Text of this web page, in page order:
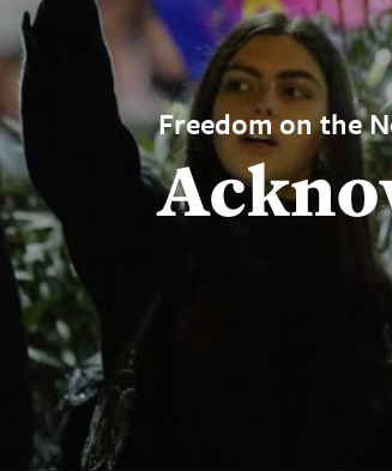
Freedom on the